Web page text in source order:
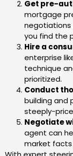
Get pre-
mortgage
negotiations
you find the
Hire a
enterprise
technique
prioritized.
Conduct
building and
steeply-
Negotiate
agent can
market facts